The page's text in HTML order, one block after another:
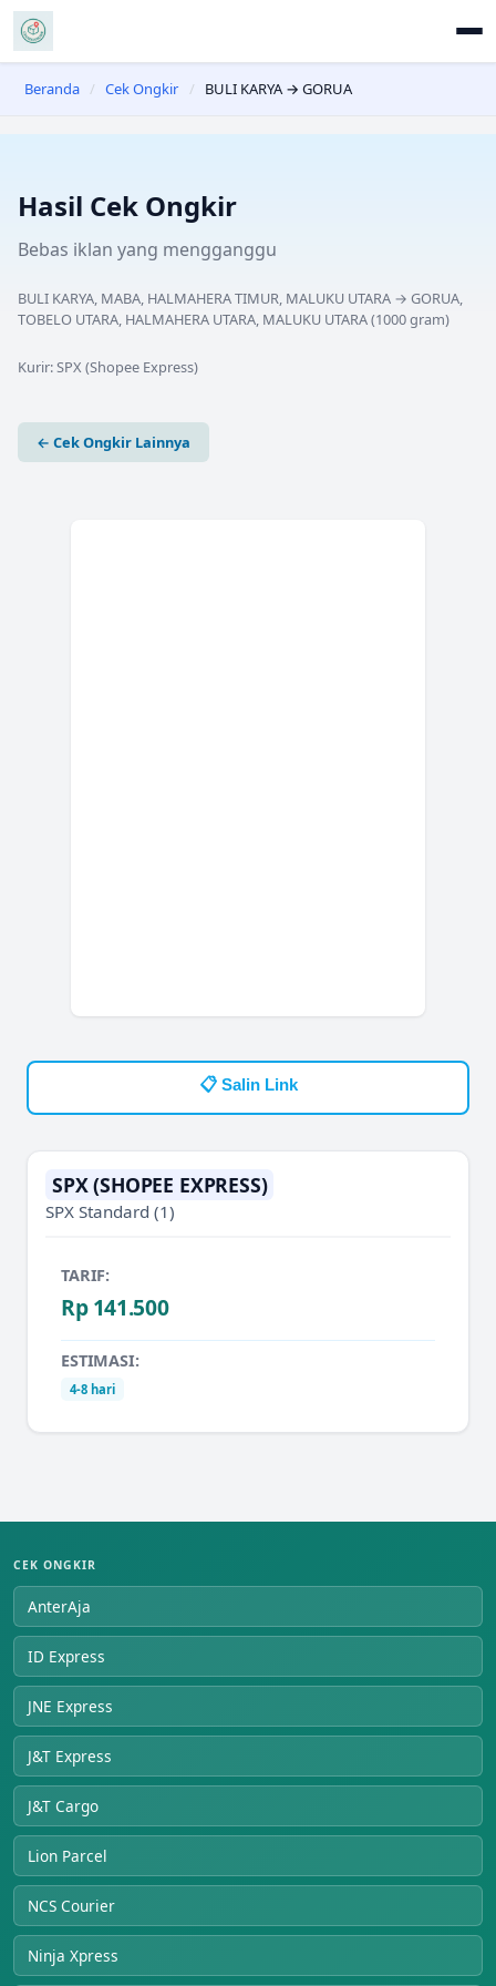
Beranda / Cek Ongkir / BULI KARYA → GORUA
Hasil Cek Ongkir
Bebas iklan yang mengganggu
BULI KARYA, MABA, HALMAHERA TIMUR, MALUKU UTARA → GORUA,
TOBELO UTARA, HALMAHERA UTARA, MALUKU UTARA(1000gram)
Kurir:SPX (Shopee Express)
← Cek Ongkir Lainnya
📋 Salin Link
SPX (SHOPEE EXPRESS)
SPX Standard (1)
TARIF:
Rp 141.500
ESTIMASI:
4-8 hari
CEK ONGKIR
AnterAja
ID Express
JNE Express
J&T Express
J&T Cargo
Lion Parcel
NCS Courier
Ninja Xpress